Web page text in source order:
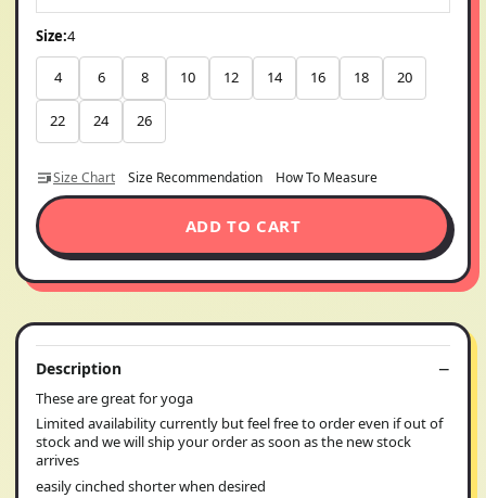
Size:4
4 6 8 10 12 14 16 18 20
22 24 26
Size Chart Size Recommendation How To Measure
ADD TO CART
Description
These are great for yoga
Limited availability currently but feel free to order even if out of
stock and we will ship your order as soon as the new stock
arrives
easily cinched shorter when desired